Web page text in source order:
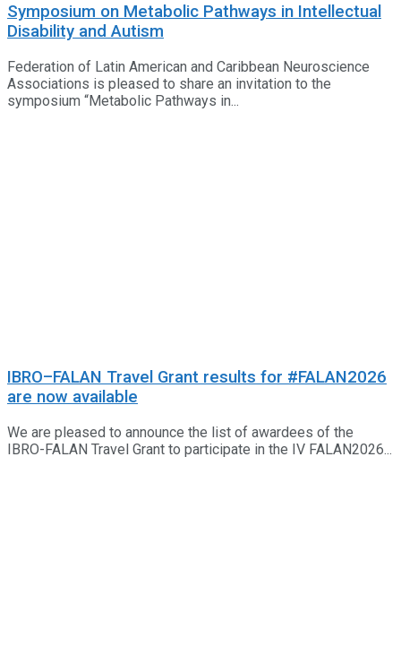
Symposium on Metabolic Pathways in Intellectual
Disability and Autism
Federation of Latin American and Caribbean Neuroscience
Associations is pleased to share an invitation to the
symposium “Metabolic Pathways in...
IBRO–FALAN Travel Grant results for #FALAN2026
are now available
We are pleased to announce the list of awardees of the
IBRO-FALAN Travel Grant to participate in the IV FALAN2026...